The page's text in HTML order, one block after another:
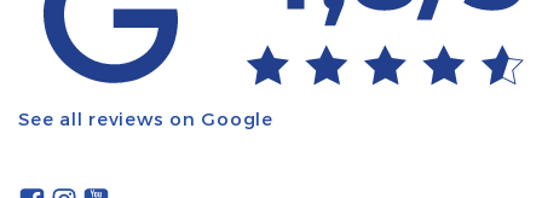
See all reviews on Google